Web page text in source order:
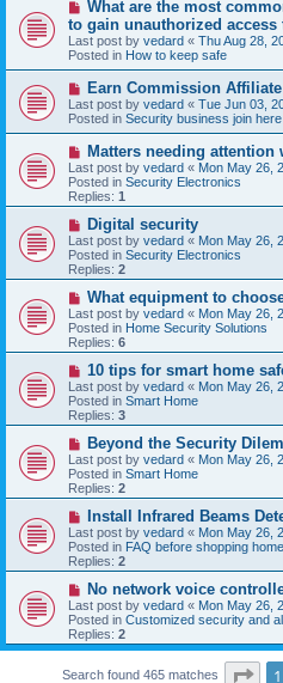
N
w
p
o
s
What are the most
to gain unauthorized
Last post by vedard « Thu Aug 28,
Posted in How to keep safe
N
e
w
p
o
s
t
Earn Commission
Last post by vedard « Tue Jun 03,
Posted in Security business join here
N
e
w
p
o
s
Matters needing
Last post by vedard « Mon May 26,
Posted in Security Electronics
Replies: 1
N
e
w
p
o
s
Digital security
Last post by vedard « Mon May 26,
Posted in Security Electronics
Replies: 2
N
e
w
p
o
s
What equipment to
Last post by vedard « Mon May 26,
Posted in Home Security Solutions
Replies: 6
N
e
w
p
o
s
10 tips for smart home
Last post by vedard « Mon May 26,
Posted in Smart Home
Replies: 3
N
e
w
p
o
s
Beyond the Security
Last post by vedard « Mon May 26,
Posted in Smart Home
Replies: 2
N
e
w
p
o
s
Install Infrared Beams
Last post by vedard « Mon May 26,
Posted in FAQ before shopping
Replies: 2
N
e
w
p
o
t
No network voice
Last post by vedard « Mon May 26,
Posted in Customized security and
Replies: 2
Search found 465 matches Page
1